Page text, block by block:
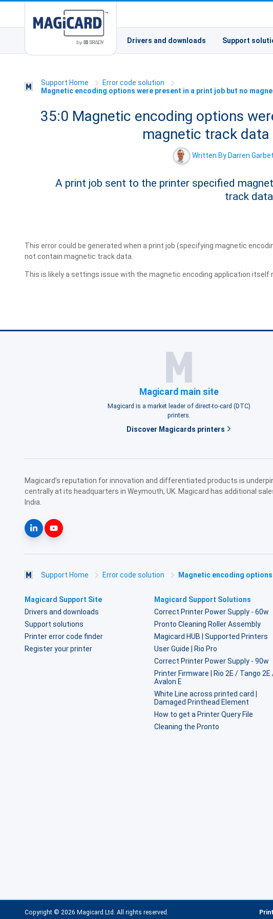
Drivers and downloads Support
Support Home
Error code solution
Magnetic encoding options were present in a print job but no
35:0 Magnetic encoding options
magnetic track
Written By Darren
A print job sent to the printer specified
track
This error could be generated when a print job (specifying magnetic
not contain magnetic track data.
This is likely a settings issue with the magnetic encoding application itself
Magicard main site
Magicard is a market leader of direct-to-card (DTC)
printers.
Discover Magicards printers
Magicard’s reputation for innovation and differentiated products is
centrally at its headquarters in Weymouth, UK. Magicard has additional
India.
Support Home Error code solution Magnetic encoding
Magicard Support Site
Drivers and downloads
Support solutions
Printer error code finder
Register your printer
Magicard Support Solutions
Correct Printer Power Supply - 60w
Pronto Cleaning Roller Assembly
Magicard HUB | Supported Printers
User Guide | Rio Pro
Correct Printer Power Supply - 90w
Printer Firmware | Rio 2E / Tango 2E
Avalon E
White Line across printed card |
Damaged Printhead Element
How to get a Printer Query File
Cleaning the Pronto
Copyright © 2026 Magicard Ltd. All rights reserved.